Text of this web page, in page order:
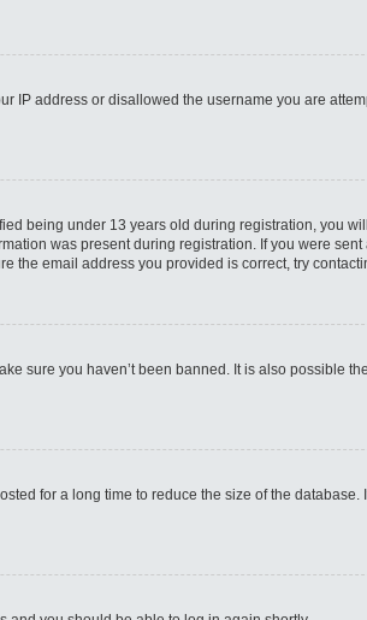
IP address or disallowed the username you are
being under 13 years old during registration, you
was present during registration. If you were
the email address you provided is correct, try
sure you haven’t been banned. It is also possible
for a long time to reduce the size of the database.